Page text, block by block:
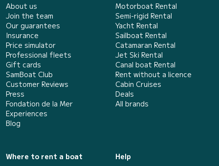
About us
Join the team
Our guarantees
Insurance
Price simulator
Professional fleets
Gift cards
SamBoat Club
Customer Reviews
Press
Fondation de la Mer
Experiences
Blog
Motorboat Rental
Semi-rigid Rental
Yacht Rental
Sailboat Rental
Catamaran Rental
Jet Ski Rental
Canal boat Rental
Rent without a licence
Cabin Cruises
Deals
All brands
Where to rent a boat
Help